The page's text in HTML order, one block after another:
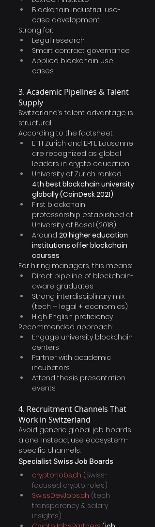
Blockchain industrial use-
case development
Strong for:
Legal research
Smart contract governance
Applied blockchain use
cases
3. Academic Pipelines & Talent
Supply
Switzerland’s talent advantage is
structural.
According to the factsheet:
ETH Zurich and EPFL Lausanne
are recognized as global
leaders in crypto education
University of Zurich ranked
4th best blockchain university
globally (CoinDesk 2021)
First blockchain
professorship established at
University of Basel (2018)
Around 20 higher education
institutions offer blockchain
courses
For hiring managers, this means:
Direct pipeline of blockchain-
aware graduates
Strong interdisciplinary mix
(tech + legal + economics)
High English proficiency
Recommended approach:
Engage university blockchain
centers
Partner with academic
incubators
Attend thesis presentation
events
4. Recruitment Channels That
Work in Switzerland
Avoid generic global job boards
alone. Instead, use ecosystem-
specific channels:
Specialist Swiss Job Boards
crypto-jobs.ch (Swiss-
focused crypto roles)
SwissDevJobs.ch (tech
transparency & salary
insights)